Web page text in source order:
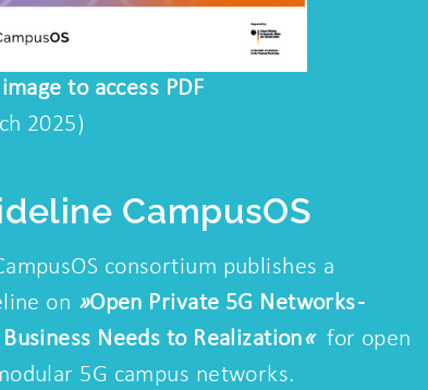
to access PDF
2025)
CampusOS
consortium publishes a
on »Open Private 5G Networks -
Needs to Realization« for open
5G campus networks.